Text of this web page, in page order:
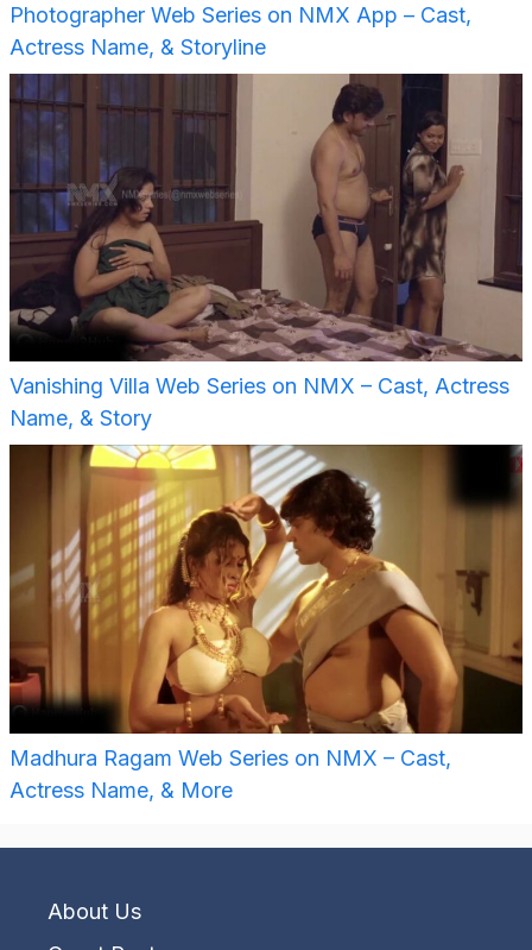
Photographer Web Series on NMX App – Cast,
Actress Name, & Storyline
Vanishing Villa Web Series on NMX – Cast, Actress
Name, & Story
Madhura Ragam Web Series on NMX – Cast,
Actress Name, & More
About Us